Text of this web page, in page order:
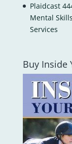
Plaidcast
Mental
Services
Buy Inside